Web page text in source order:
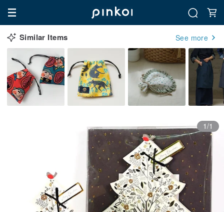
Similar Items See more
1/1